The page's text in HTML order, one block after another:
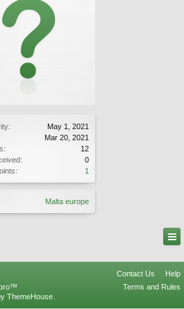
May 1, 2021
Mar 20, 2021
12
0
1
Malta europe
Contact Us
Help
Terms and Rules
ThemeHouse